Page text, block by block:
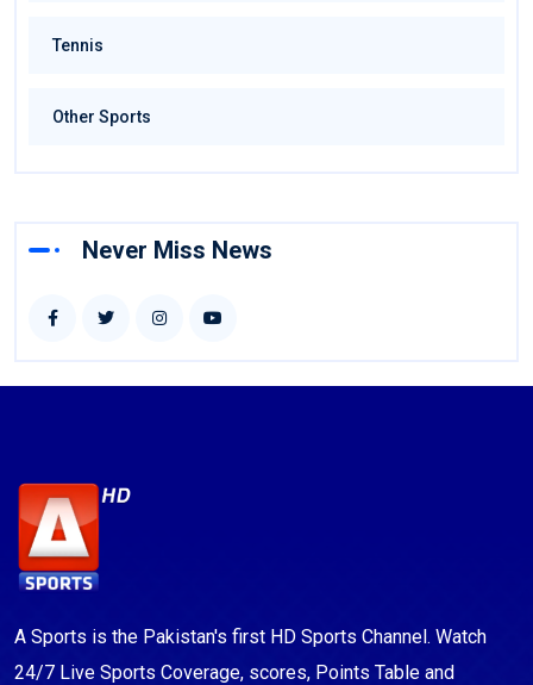
Tennis
Other Sports
Never Miss News
A Sports is the Pakistan's first HD Sports Channel. Watch
24/7 Live Sports Coverage, scores, Points Table and